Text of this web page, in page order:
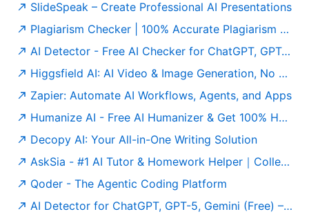
SlideSpeak – Create Professional AI Presentations
Plagiarism Checker | 100% Accurate Plagiarism Detector Online
AI Detector - Free AI Checker for ChatGPT, GPT-5 & Gemini
Higgsfield AI: AI Video & Image Generation, No Limits
Zapier: Automate AI Workflows, Agents, and Apps
Humanize AI - Free AI Humanizer & Get 100% Human Score
Decopy AI: Your All-in-One Writing Solution
AskSia - #1 AI Tutor & Homework Helper｜College Study Agent
Qoder - The Agentic Coding Platform
AI Detector for ChatGPT, GPT-5, Gemini (Free) – Undetectable AI